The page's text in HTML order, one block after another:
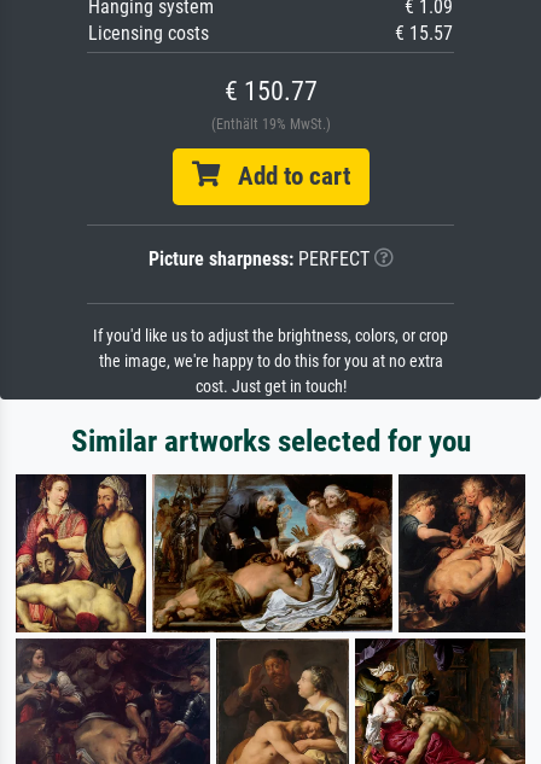
Hanging system
€ 1.09
Licensing costs
€ 15.57
€ 150.77
(Enthält 19% MwSt.)
Add to cart
Picture sharpness:PERFECT
If you'd like us to adjust the brightness, colors, or crop
the image, we're happy to do this for you at no extra
cost. Just get in touch!
Similar artworks selected for you